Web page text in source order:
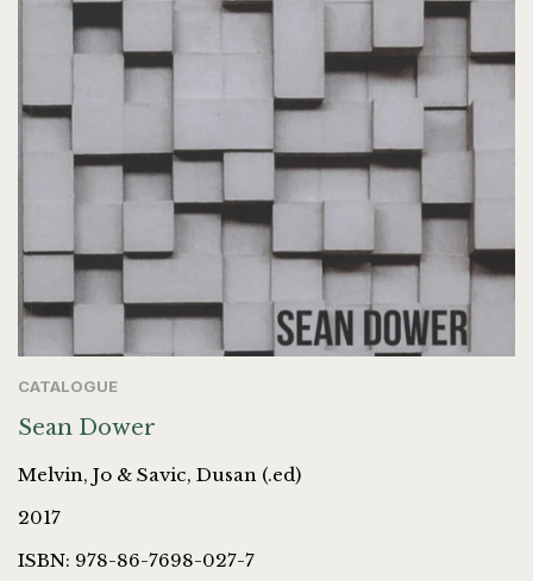
CATALOGUE
Sean Dower
Melvin, Jo & Savic, Dusan (.ed)
2017
ISBN: 978-86-7698-027-7